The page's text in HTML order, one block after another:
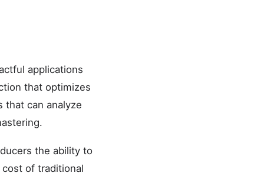
applications
that optimizes
that can analyze
the ability to
of traditional